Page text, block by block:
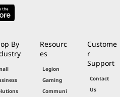
of
breach
By
Resourc
es
Legion
Gaming
Communi
Custome
r
Support
Contact
Us